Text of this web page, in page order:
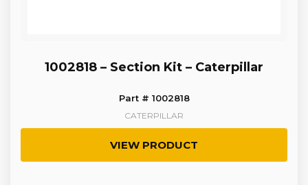
1002818 – Section Kit – Caterpillar
Part # 1002818
CATERPILLAR
VIEW PRODUCT